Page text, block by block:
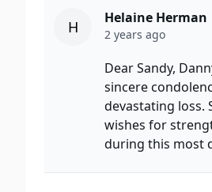
H Helaine Herman
2 years ago
Dear Sandy,
sincere
devastating loss.
wishes for
during this most